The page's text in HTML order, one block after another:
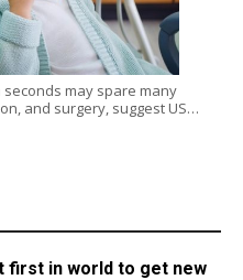
may spare many
and surgery, suggest US…
first in world to get new